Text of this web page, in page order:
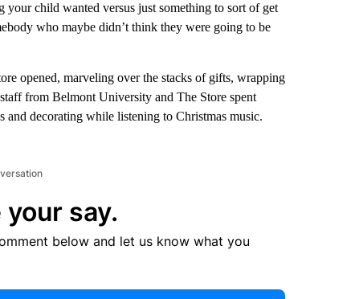
child wanted versus just something to sort of get
who maybe didn’t think they were going to be
opened, marveling over the stacks of gifts, wrapping
from Belmont University and The Store spent
and decorating while listening to Christmas music.
your say.
below and let us know what you